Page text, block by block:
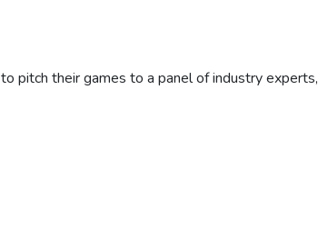
pitch their games to a panel of industry experts,